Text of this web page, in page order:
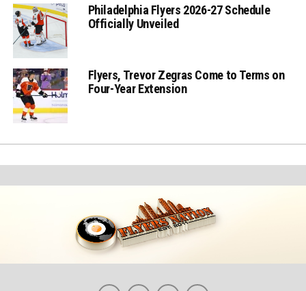
Philadelphia Flyers 2026-27 Schedule
Officially Unveiled
Flyers, Trevor Zegras Come to Terms on
Four-Year Extension